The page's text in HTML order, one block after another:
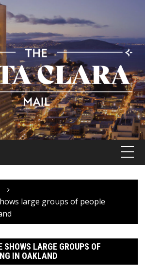
large groups of people
SHOWS LARGE GROUPS OF
IN OAKLAND